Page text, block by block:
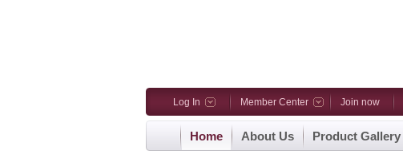
Log In Member Center Join now
Home About Us Product Gallery